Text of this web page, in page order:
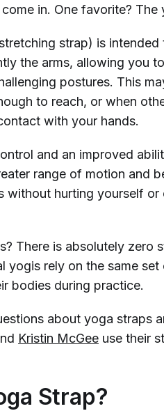
in. One favorite? The
strap) is intended
the arms, allowing you
postures. This
to reach, or when
with your hands.
and an improved
range of motion and
without hurting yourself or
There is absolutely zero
yogis rely on the same
bodies during practice.
about yoga straps
Kristin McGee use their
Strap?